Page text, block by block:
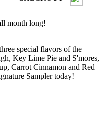
month long!
special flavors of the
Key Lime Pie and S'mores,
Carrot Cinnamon and Red
Sampler today!